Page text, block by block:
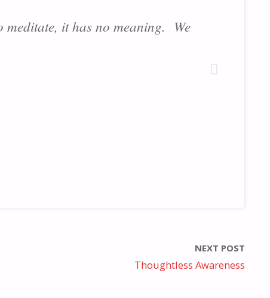
meditate, it has no meaning. We
NEXT POST
Thoughtless Awareness